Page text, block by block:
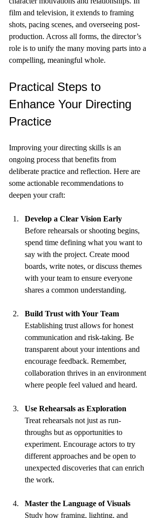
film and television, it extends to framing
shots, pacing scenes, and overseeing post-
production. Across all forms, the director’s
role is to unify the many moving parts into a
compelling, meaningful whole.
Practical Steps to
Enhance Your Directing
Practice
Improving your directing skills is an
ongoing process that benefits from
deliberate practice and reflection. Here are
some actionable recommendations to
deepen your craft:
Develop a Clear Vision Early
Before rehearsals or shooting begins,
spend time defining what you want to
say with the project. Create mood
boards, write notes, or discuss themes
with your team to ensure everyone
shares a common understanding.
Build Trust with Your Team
Establishing trust allows for honest
communication and risk-taking. Be
transparent about your intentions and
encourage feedback. Remember,
collaboration thrives in an environment
where people feel valued and heard.
Use Rehearsals as Exploration
Treat rehearsals not just as run-
throughs but as opportunities to
experiment. Encourage actors to try
different approaches and be open to
unexpected discoveries that can enrich
the work.
Master the Language of Visuals
Study how framing, lighting, and